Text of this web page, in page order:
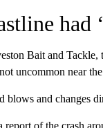
had
Bait and Tackle,
uncommon near
blows and changes
report of the crash